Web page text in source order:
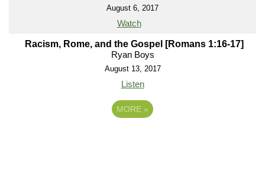
August 6, 2017
Watch
Racism, Rome, and the Gospel [Romans 1:16-17]
Ryan Boys
August 13, 2017
Listen
MORE »